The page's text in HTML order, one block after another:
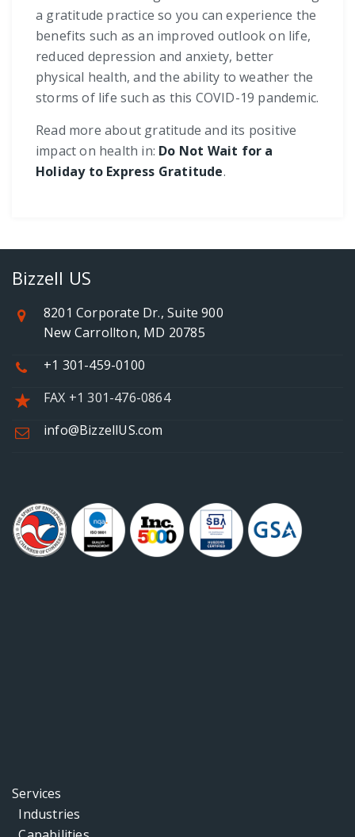
a gratitude practice so you can experience the
benefits such as an improved outlook on life,
reduced depression and anxiety, better
physical health, and the ability to weather the
storms of life such as this COVID-19 pandemic.
Read more about gratitude and its positive
impact on health in: Do Not Wait for a
Holiday to Express Gratitude.
Bizzell US
8201 Corporate Dr., Suite 900
New Carrollton, MD 20785
+1 301-459-0100
FAX +1 301-476-0864
info@BizzellUS.com
Services
Industries